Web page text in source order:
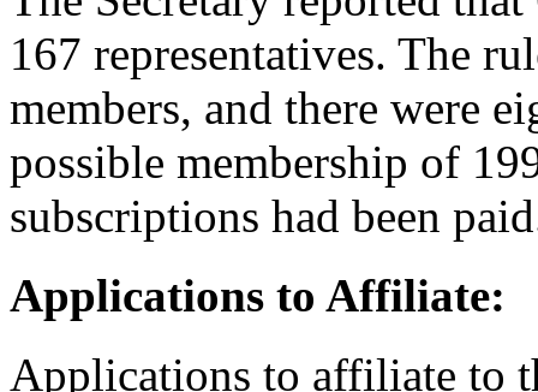
167 representatives. The
members, and there were
possible membership of
subscriptions had been
Applications to Affiliate:
Applications to affiliate to